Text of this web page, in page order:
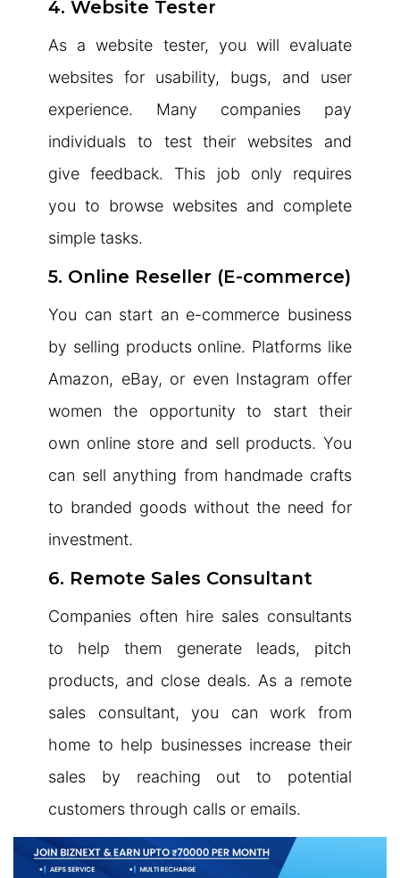
4. Website Tester
As a website tester, you will evaluate
websites for usability, bugs, and user
experience. Many companies pay
individuals to test their websites and
give feedback. This job only requires
you to browse websites and complete
simple tasks.
5. Online Reseller (E-commerce)
You can start an e-commerce business
by selling products online. Platforms like
Amazon, eBay, or even Instagram offer
women the opportunity to start their
own online store and sell products. You
can sell anything from handmade crafts
to branded goods without the need for
investment.
6. Remote Sales Consultant
Companies often hire sales consultants
to help them generate leads, pitch
products, and close deals. As a remote
sales consultant, you can work from
home to help businesses increase their
sales by reaching out to potential
customers through calls or emails.